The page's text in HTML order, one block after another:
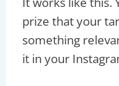
prize that your
something
it in your